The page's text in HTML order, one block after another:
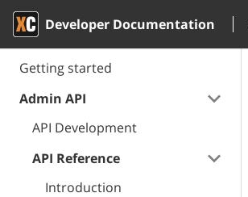
Developer Documentation
Getting started
Admin API
API Development
API Reference
Introduction